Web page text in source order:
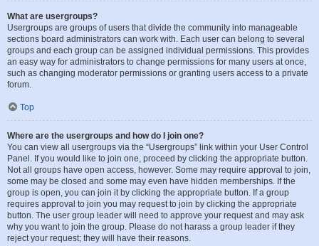
What are usergroups?
Usergroups are groups of users that divide the community into manageable
sections board administrators can work with. Each user can belong to several
groups and each group can be assigned individual permissions. This provides
an easy way for administrators to change permissions for many users at once,
such as changing moderator permissions or granting users access to a private
forum.
Top
Where are the usergroups and how do I join one?
You can view all usergroups via the “Usergroups” link within your User Control
Panel. If you would like to join one, proceed by clicking the appropriate button.
Not all groups have open access, however. Some may require approval to join,
some may be closed and some may even have hidden memberships. If the
group is open, you can join it by clicking the appropriate button. If a group
requires approval to join you may request to join by clicking the appropriate
button. The user group leader will need to approve your request and may ask
why you want to join the group. Please do not harass a group leader if they
reject your request; they will have their reasons.